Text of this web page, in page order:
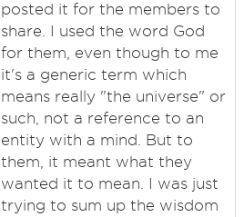
posted it for the members to
share. I used the word God
for them, even though to me
it's a generic term which
means really "the universe" or
such, not a reference to an
entity with a mind. But to
them, it meant what they
wanted it to mean. I was just
trying to sum up the wisdom